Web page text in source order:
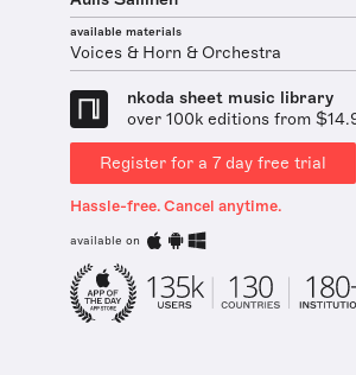
available materials
Voices & Horn & Orchestra
nkoda sheet music library
over 100k editions from
Register for a 7 day free trial
Hassle-free. Cancel anytime.
available on